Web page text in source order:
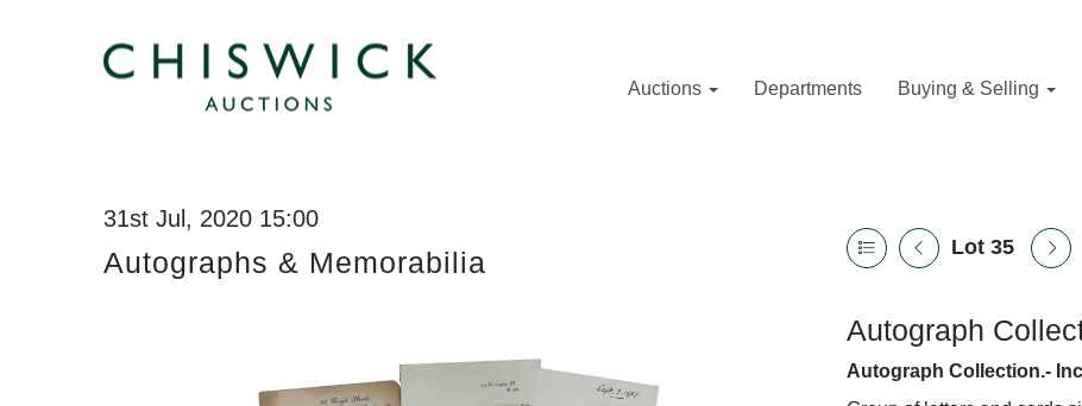
Auctions Departments Buying & Selling
31st Jul, 2020 15:00
Autographs & Memorabilia Lot 35
Autograph
Autograph Collection.-